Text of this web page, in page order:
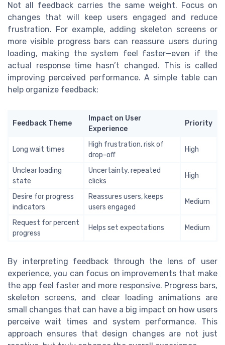
Not all feedback carries the same weight. Focus on
changes that will keep users engaged and reduce
frustration. For example, adding skeleton screens or
more visible progress bars can reassure users during
loading, making the system feel faster—even if the
actual response time hasn’t changed. This is called
improving perceived performance. A simple table can
help organize feedback:
Feedback Theme
Impact on User
Experience
Priority
Long wait times
High frustration, risk of
drop-off
High
Unclear loading
state
Uncertainty, repeated
clicks
High
Desire for progress
indicators
Reassures users, keeps
users engaged
Medium
Request for percent
progress
Helps set expectations Medium
By interpreting feedback through the lens of user
experience, you can focus on improvements that make
the app feel faster and more responsive. Progress bars,
skeleton screens, and clear loading animations are
small changes that can have a big impact on how users
perceive wait times and system performance. This
approach ensures that design changes are not just